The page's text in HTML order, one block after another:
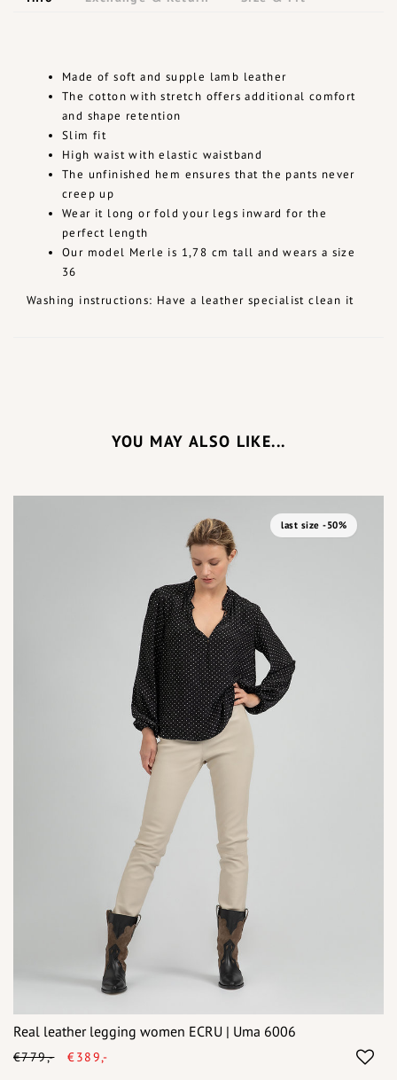
Made of soft and supple lamb leather
The cotton with stretch offers additional comfort
and shape retention
Slim fit
High waist with elastic waistband
The unfinished hem ensures that the pants never
creep up
Wear it long or fold your legs inward for the
perfect length
Our model Merle is 1,78 cm tall and wears a size
36
Washing instructions: Have a leather specialist clean it
YOU MAY ALSO LIKE...
Real leather legging women ECRU | Uma 6006
€779,- €389,-
last size -50%